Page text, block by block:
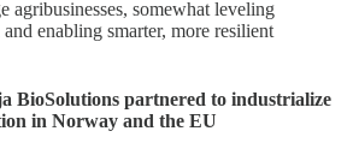
agribusinesses, somewhat leveling
enabling smarter, more resilient
partnered to industrialize
in Norway and the EU